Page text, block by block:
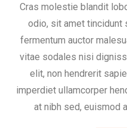
Cras molestie blandit
odio, sit amet tincidunt
fermentum auctor
vitae sodales nisi
elit, non hendrerit
imperdiet ullamcorper
at nibh sed, euismod